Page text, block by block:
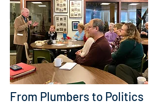
From Plumbers to Politics